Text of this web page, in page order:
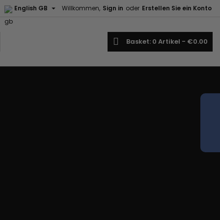
Willkommen, Sign in oder Erstellen Sie ein Konto
English GB 
Basket 0 Artikel - €0.00